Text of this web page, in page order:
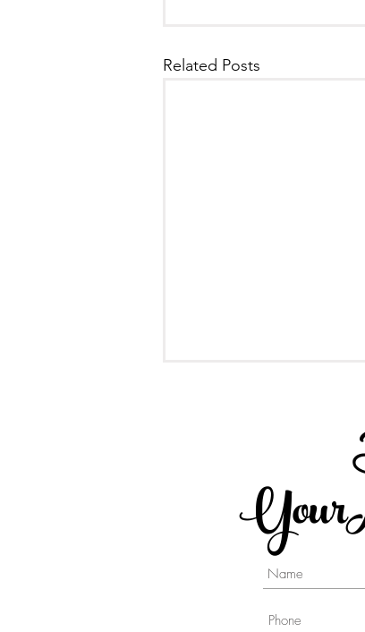
Related Posts
Different type of Implant
Supported Crowns - A
Comparison Post